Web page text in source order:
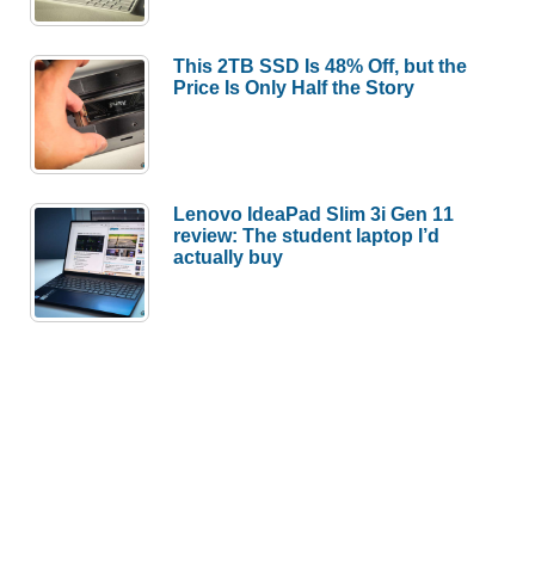
This 2TB SSD Is 48% Off, but the
Price Is Only Half the Story
Lenovo IdeaPad Slim 3i Gen 11
review: The student laptop I’d
actually buy